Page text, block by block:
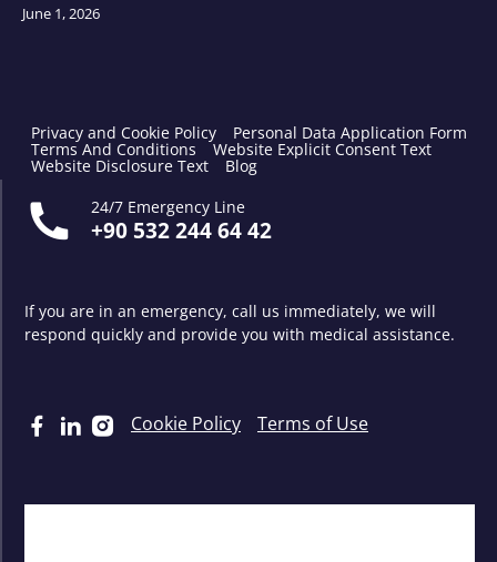
June 1, 2026
Privacy and Cookie Policy Personal Data Application Form
Terms And Conditions Website Explicit Consent Text
Website Disclosure Text
Blog
24/7 Emergency Line
+90 532 244 64 42
If you are in an emergency, call us immediately, we will
respond quickly and provide you with medical assistance.
Cookie Policy Terms of Use